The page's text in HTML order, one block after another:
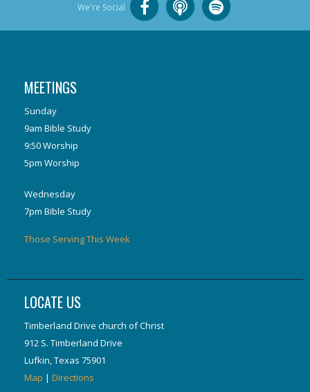
We're Social
MEETINGS
Sunday
9am Bible Study
9:50 Worship
5pm Worship
Wednesday
7pm Bible Study
Those Serving This Week
LOCATE US
Timberland Drive church of Christ
912 S. Timberland Drive
Lufkin, Texas 75901
Map | Directions